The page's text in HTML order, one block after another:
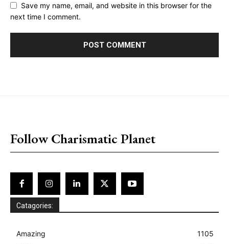
Save my name, email, and website in this browser for the
next time I comment.
Follow Charismatic Planet
Catagories:
Amazing
1105